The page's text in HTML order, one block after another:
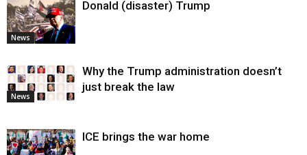
News
Donald (disaster) Trump
News
Why the Trump administration doesn’t
just break the law
ICE brings the war home